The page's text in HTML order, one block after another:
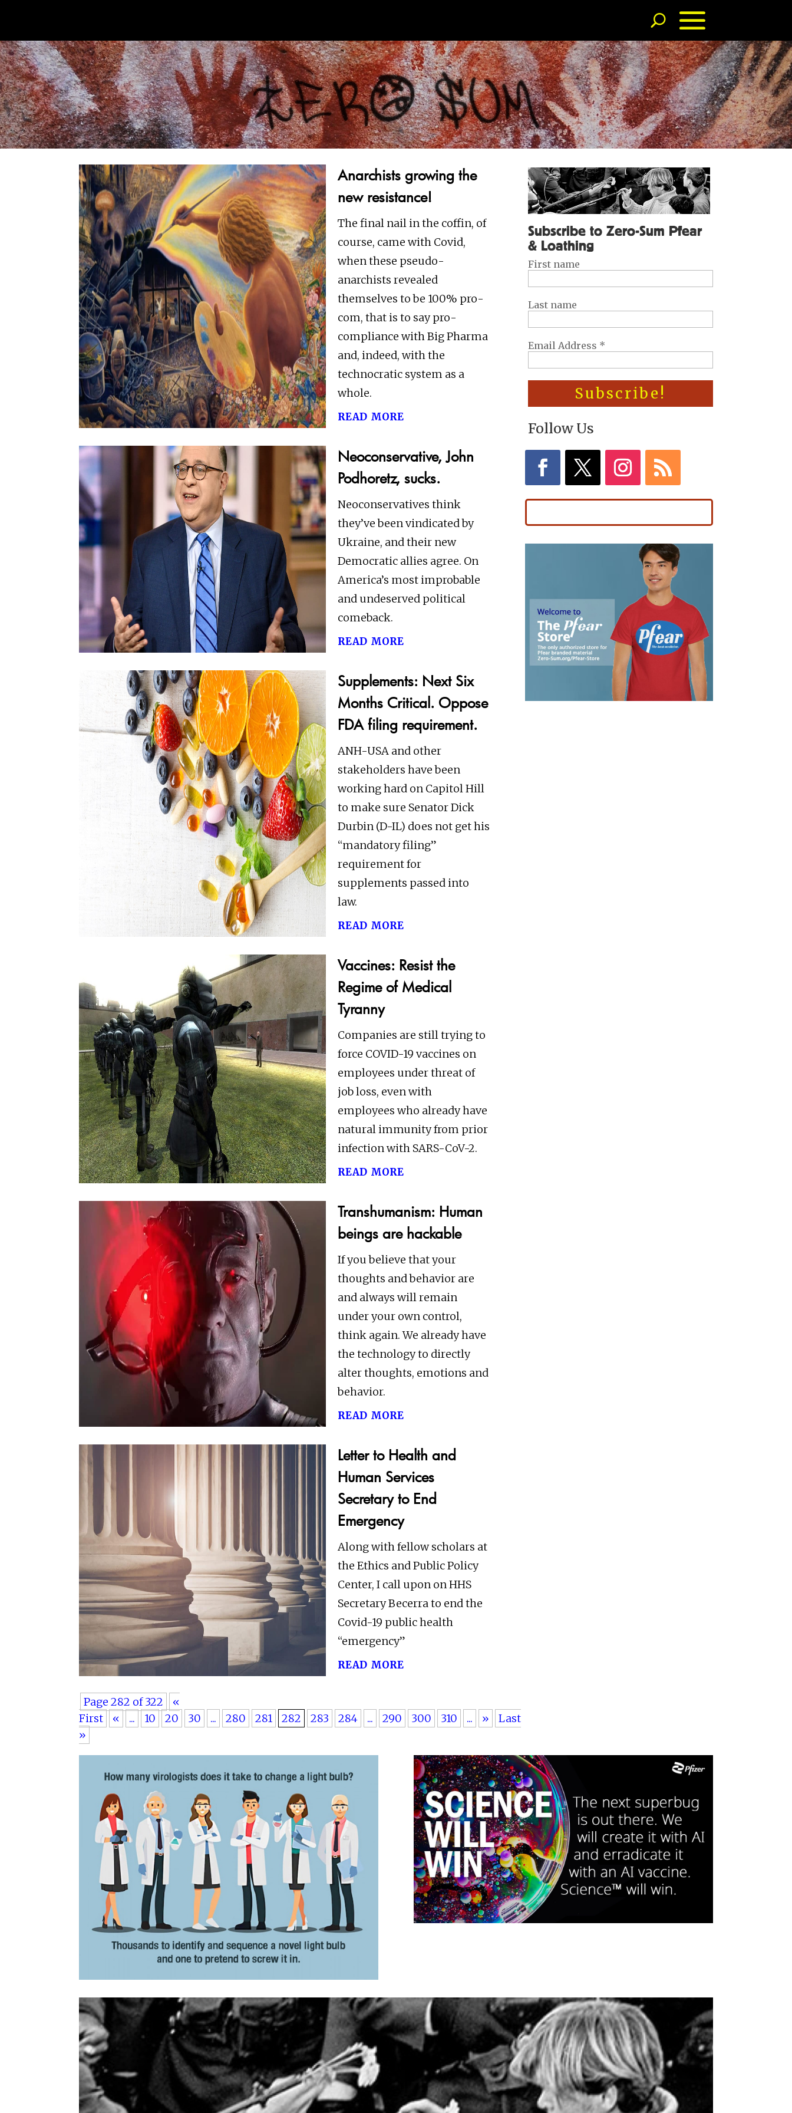
Anarchists growing the
new resistance!
The final nail in the coffin, of
course, came with Covid,
when these pseudo-
anarchists revealed
themselves to be 100% pro-
com, that is to say pro-
compliance with Big Pharma
and, indeed, with the
technocratic system as a
whole.
read more
Neoconservative, John
Podhoretz, sucks.
Neoconservatives think
they’ve been vindicated by
Ukraine, and their new
Democratic allies agree. On
America’s most improbable
and undeserved political
comeback.
read more
Supplements: Next Six
Months Critical. Oppose
FDA filing requirement.
ANH-USA and other
stakeholders have been
working hard on Capitol Hill
to make sure Senator Dick
Durbin (D-IL) does not get his
“mandatory filing”
requirement for
supplements passed into
law.
read more
Vaccines: Resist the
Regime of Medical
Tyranny
Companies are still trying to
force COVID-19 vaccines on
employees under threat of
job loss, even with
employees who already have
natural immunity from prior
infection with SARS-CoV-2.
read more
Transhumanism: Human
beings are hackable
If you believe that your
thoughts and behavior are
and always will remain
under your own control,
think again. We already have
the technology to directly
alter thoughts, emotions and
behavior.
read more
Letter to Health and
Human Services
Secretary to End
Emergency
Along with fellow scholars at
the Ethics and Public Policy
Center, I call upon on HHS
Secretary Becerra to end the
Covid-19 public health
“emergency”
read more
Page 282 of 322
«
First
« ... 10 20 30 ... 280 281 282 283 284 ... 290 300 310 ... »
Last
»
Subscribe to Zero-Sum Pfear
& Loathing
First name
Last name
Email Address *
Follow Us